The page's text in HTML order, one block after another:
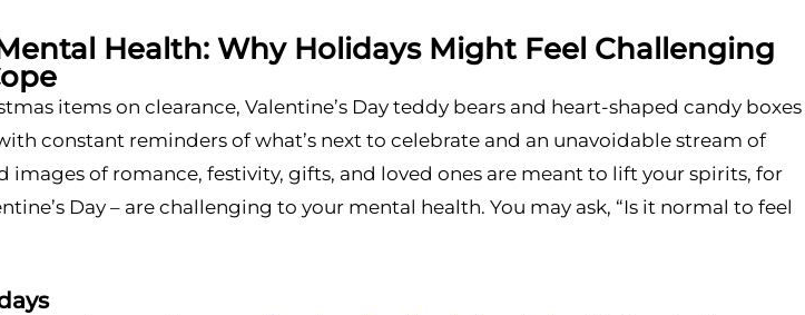
Mental Health: Why Holidays Might Feel Challenging
items on clearance, Valentine’s Day teddy bears and heart-shaped candy boxes
constant reminders of what’s next to celebrate and an unavoidable stream of
images of romance, festivity, gifts, and loved ones are meant to lift your spirits, for
Day – are challenging to your mental health. You may ask, “Is it normal to feel